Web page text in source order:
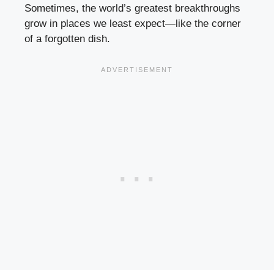
Sometimes, the world’s greatest breakthroughs
grow in places we least expect—like the corner
of a forgotten dish.